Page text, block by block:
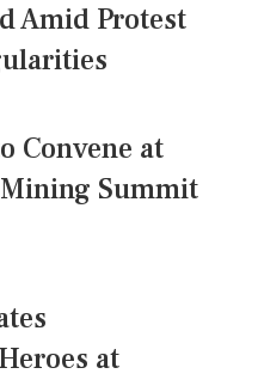
Amid Protest
Convene at
Summit
at